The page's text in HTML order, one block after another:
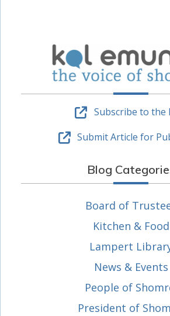
Subscribe to the
Submit Article for
Blog
Board of
Kitchen & Food
Lampert
News & Events
People of
President of